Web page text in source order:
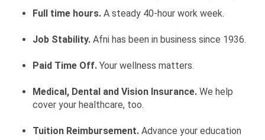
Full time hours. A steady 40-hour work week.
Job Stability. Afni has been in business since 1936.
Paid Time Off. Your wellness matters.
Medical, Dental and Vision Insurance. We help
cover your healthcare, too.
Tuition Reimbursement. Advance your education